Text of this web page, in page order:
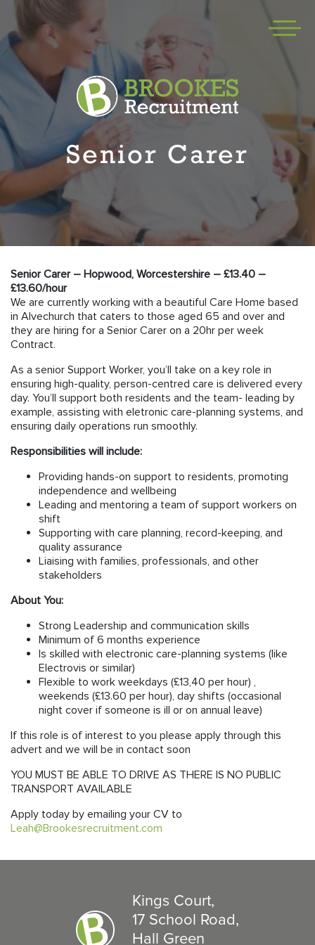
Senior Carer
Senior Carer – Hopwood, Worcestershire – £13.40 –
£13.60/hour
We are currently working with a beautiful Care Home based
in Alvechurch that caters to those aged 65 and over and
they are hiring for a Senior Carer on a 20hr per week
Contract.
As a senior Support Worker, you’ll take on a key role in
ensuring high-quality, person-centred care is delivered every
day. You’ll support both residents and the team- leading by
example, assisting with eletronic care-planning systems, and
ensuring daily operations run smoothly.
Responsibilities will include:
Providing hands-on support to residents, promoting
independence and wellbeing
Leading and mentoring a team of support workers on
shift
Supporting with care planning, record-keeping, and
quality assurance
Liaising with families, professionals, and other
stakeholders
About You:
Strong Leadership and communication skills
Minimum of 6 months experience
Is skilled with electronic care-planning systems (like
Electrovis or similar)
Flexible to work weekdays (£13,40 per hour) ,
weekends (£13.60 per hour), day shifts (occasional
night cover if someone is ill or on annual leave)
If this role is of interest to you please apply through this
advert and we will be in contact soon
YOU MUST BE ABLE TO DRIVE AS THERE IS NO PUBLIC
TRANSPORT AVAILABLE
Apply today by emailing your CV to
Leah@Brookesrecruitment.com
Kings Court,
17 School Road,
Hall Green